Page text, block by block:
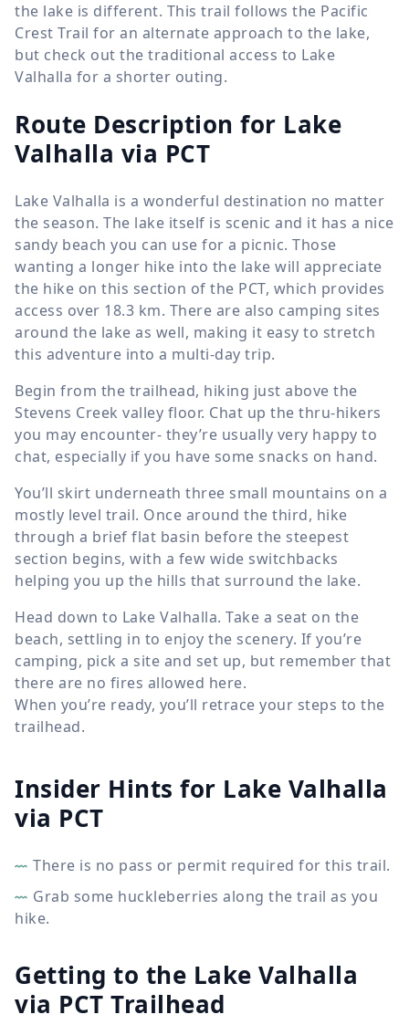
the lake is different. This trail follows the Pacific
Crest Trail for an alternate approach to the lake,
but check out the traditional access to Lake
Valhalla for a shorter outing.
Route Description for Lake
Valhalla via PCT
Lake Valhalla is a wonderful destination no matter
the season. The lake itself is scenic and it has a nice
sandy beach you can use for a picnic. Those
wanting a longer hike into the lake will appreciate
the hike on this section of the PCT, which provides
access over 18.3 km. There are also camping sites
around the lake as well, making it easy to stretch
this adventure into a multi-day trip.
Begin from the trailhead, hiking just above the
Stevens Creek valley floor. Chat up the thru-hikers
you may encounter- they’re usually very happy to
chat, especially if you have some snacks on hand.
You’ll skirt underneath three small mountains on a
mostly level trail. Once around the third, hike
through a brief flat basin before the steepest
section begins, with a few wide switchbacks
helping you up the hills that surround the lake.
Head down to Lake Valhalla. Take a seat on the
beach, settling in to enjoy the scenery. If you’re
camping, pick a site and set up, but remember that
there are no fires allowed here.
When you’re ready, you’ll retrace your steps to the
trailhead.
Insider Hints for Lake Valhalla
via PCT
There is no pass or permit required for this trail.
Grab some huckleberries along the trail as you
hike.
Getting to the Lake Valhalla
via PCT Trailhead